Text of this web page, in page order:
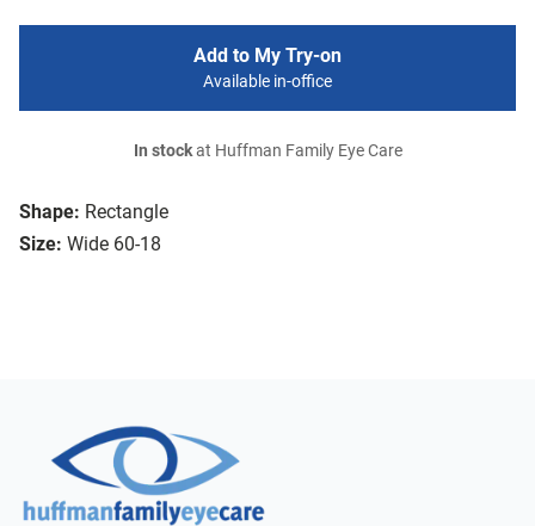
Shape: Rectangle
Size: Wide 60-18
Add to My Try-on
Available in-office
In stockat Huffman Family Eye Care